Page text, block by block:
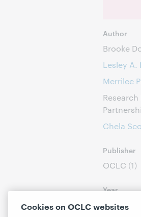
Author
Brooke
Lesley A.
Merrilee
Chela
Publisher
OCLC (1)
Year
2023(1)
Cookies on OCLC websites